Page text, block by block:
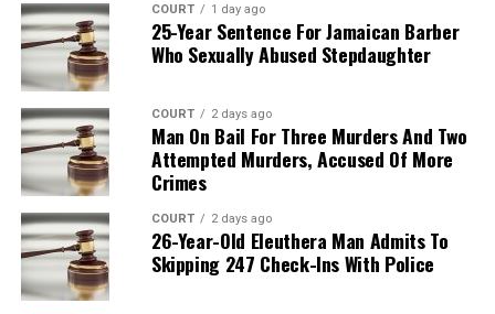
COURT 1 day ago
25-Year Sentence For Jamaican Barber
Who Sexually Abused Stepdaughter
COURT 2 days ago
Man On Bail For Three Murders And Two
Attempted Murders, Accused Of More
Crimes
COURT 2 days ago
26-Year-Old Eleuthera Man Admits To
Skipping 247 Check-Ins With Police